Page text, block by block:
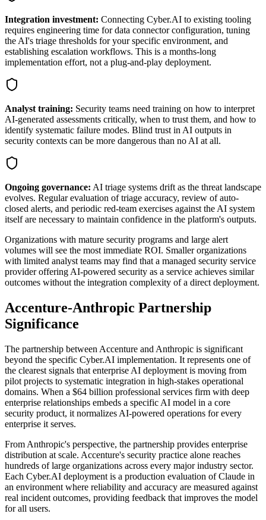
Integration investment: Connecting Cyber.AI to existing tooling
requires engineering time for data connector configuration, tuning
the AI's triage thresholds for your specific environment, and
establishing escalation workflows. This is a months-long
implementation effort, not a plug-and-play deployment.
Analyst training: Security teams need training on how to interpret
AI-generated assessments critically, when to trust them, and how to
identify systematic failure modes. Blind trust in AI outputs in
security contexts can be more dangerous than no AI at all.
Ongoing governance: AI triage systems drift as the threat landscape
evolves. Regular evaluation of triage accuracy, review of auto-
closed alerts, and periodic red-team exercises against the AI system
itself are necessary to maintain confidence in the platform's outputs.
Organizations with mature security programs and large alert
volumes will see the most immediate ROI. Smaller organizations
with limited analyst teams may find that a managed security service
provider offering AI-powered security as a service achieves similar
outcomes without the integration complexity of a direct deployment.
Accenture-Anthropic Partnership
Significance
The partnership between Accenture and Anthropic is significant
beyond the specific Cyber.AI implementation. It represents one of
the clearest signals that enterprise AI deployment is moving from
pilot projects to systematic integration in high-stakes operational
domains. When a $64 billion professional services firm with deep
enterprise relationships embeds a specific AI model in a core
security product, it normalizes AI-powered operations for every
enterprise it serves.
From Anthropic's perspective, the partnership provides enterprise
distribution at scale. Accenture's security practice alone reaches
hundreds of large organizations across every major industry sector.
Each Cyber.AI deployment is a production evaluation of Claude in
an environment where reliability and accuracy are measured against
real incident outcomes, providing feedback that improves the model
for all users.